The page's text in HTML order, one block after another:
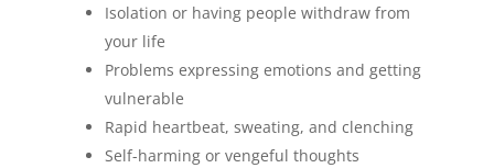
Isolation or having people withdraw from
your life
Problems expressing emotions and getting
vulnerable
Rapid heartbeat, sweating, and clenching
Self-harming or vengeful thoughts